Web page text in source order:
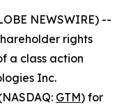
NEWSWIRE) --
rights
a class action
Inc.
GTM) for